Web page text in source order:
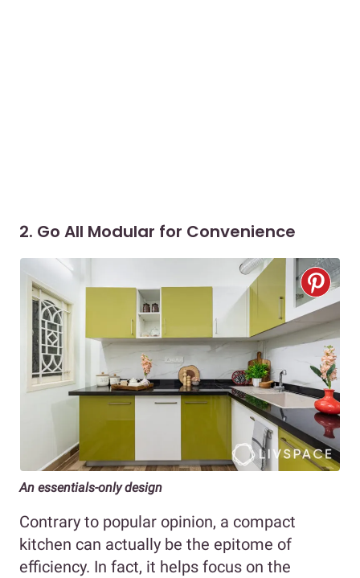
2. Go All Modular for Convenience
An essentials-only design
Contrary to popular opinion, a compact
kitchen can actually be the epitome of
efficiency. In fact, it helps focus on the